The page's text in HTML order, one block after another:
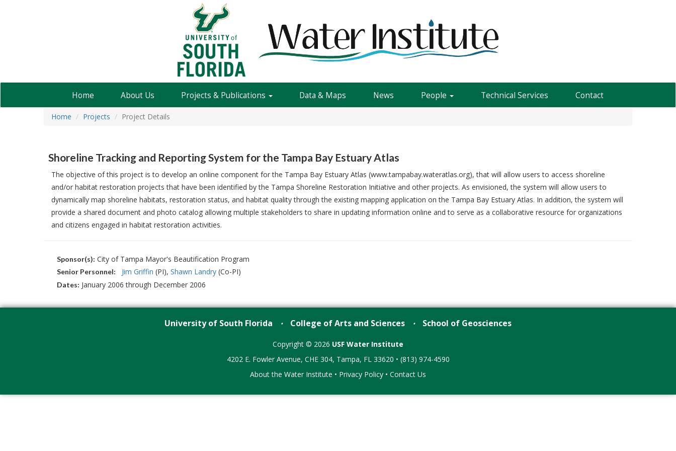
Home About Us Projects & Publications Data & Maps News People Technical Services Contact
Home Projects Project Details
Shoreline Tracking and Reporting System for the Tampa Bay Estuary Atlas
The objective of this project is to develop an online component for the Tampa Bay Estuary Atlas (www.tampabay.wateratlas.org), that will allow users to access shoreline
and/or habitat restoration projects that have been identified by the Tampa Shoreline Restoration Initiative and other projects. As envisioned, the system will allow users to
dynamically map shoreline habitats, restoration status, and habitat quality through the existing mapping application on the Tampa Bay Estuary Atlas. In addition, the system will
provide a shared document and photo catalog allowing multiple stakeholders to share in updating information online and to serve as a collaborative resource for organizations
and citizens engaged in habitat restoration activities.
Sponsor(s): City of Tampa Mayor's Beautification Program
Senior Personnel: Jim Griffin (PI) Shawn Landry(Co-PI)
Dates: January 2006 through December 2006
University of South Florida • College of Arts and Sciences • School of Geosciences
Copyright © 2026 USF Water Institute
4202 E. Fowler Avenue, CHE 304, Tampa, FL 33620 • (813) 974-4590
About the Water Institute • Privacy Policy • Contact Us